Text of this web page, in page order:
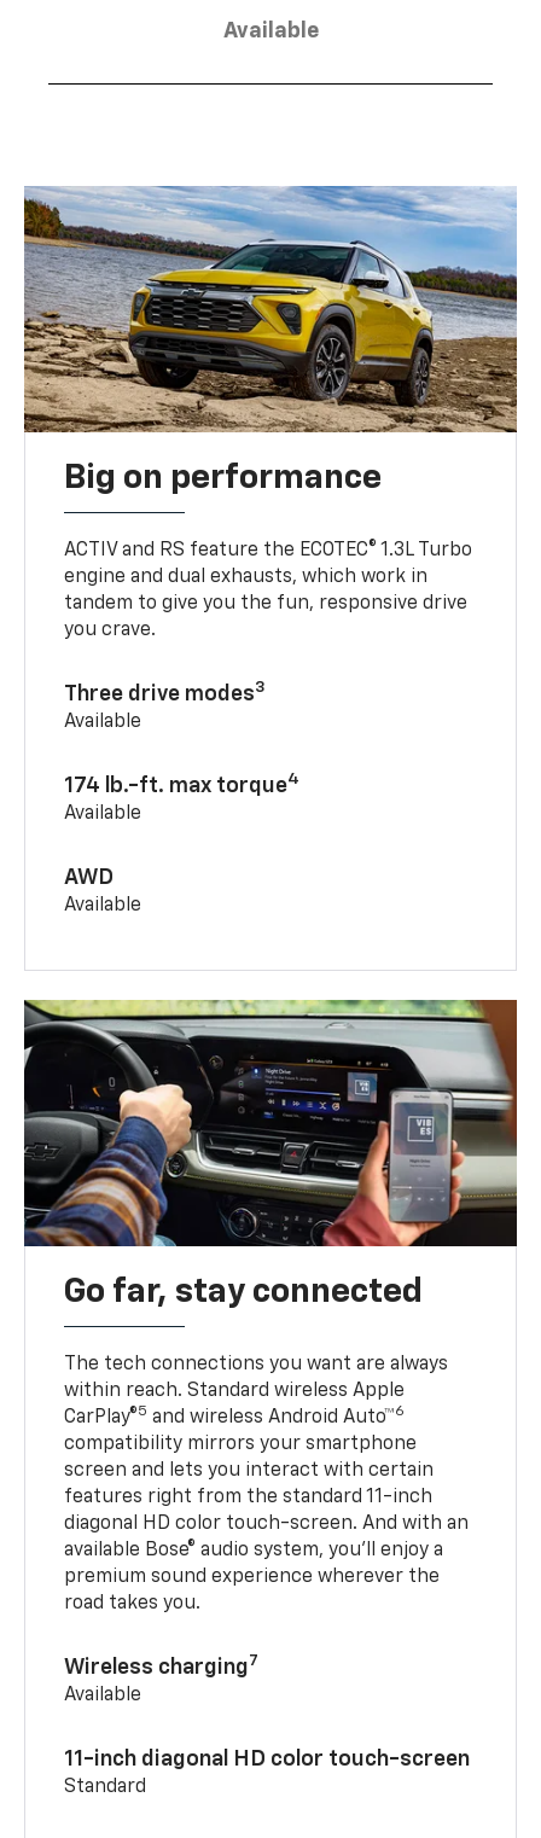
Available
Big on performance
ACTIV and RS feature the ECOTEC® 1.3L Turbo
engine and dual exhausts, which work in
tandem to give you the fun, responsive drive
you crave.
Three drive modes3
Available
174 lb.-ft. max torque4
Available
AWD
Available
Go far, stay connected
The tech connections you want are always
within reach. Standard wireless Apple
CarPlay®5 and wireless Android Auto™6
compatibility mirrors your smartphone
screen and lets you interact with certain
features right from the standard 11-inch
diagonal HD color touch-screen. And with an
available Bose® audio system, you’ll enjoy a
premium sound experience wherever the
road takes you.
Wireless charging7
Available
11-inch diagonal HD color touch-screen
Standard